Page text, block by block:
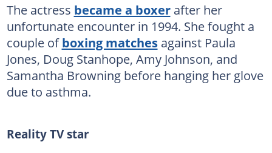
The actress became a boxerafter her
unfortunate encounter in 1994. She fought a
couple ofboxing matchesagainst Paula
Jones, Doug Stanhope, Amy Johnson, and
Samantha Browning before hanging her glove
due to asthma.
Reality TV star